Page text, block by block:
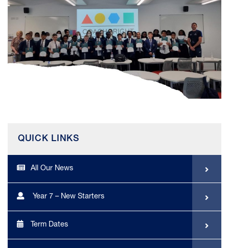
QUICK LINKS
All Our News
Year 7 – New Starters
Term Dates